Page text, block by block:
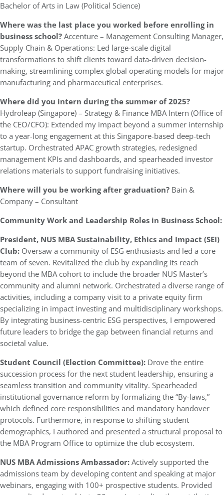
Bachelor of Arts in Law (Political Science)
Where was the last place you worked before enrolling in
business school?Accenture – Management Consulting Manager,
Supply Chain & Operations: Led large-scale digital
transformations to shift clients toward data-driven decision-
making, streamlining complex global operating models for major
manufacturing and pharmaceutical enterprises.
Where did you intern during the summer of 2025?
Hydroleap (Singapore) – Strategy & Finance MBA Intern (Office of
the CEO/CFO): Extended my impact beyond a summer internship
to a year-long engagement at this Singapore-based deep-tech
startup. Orchestrated APAC growth strategies, redesigned
management KPIs and dashboards, and spearheaded investor
relations materials to support fundraising initiatives.
Where will you be working after graduation? Bain &
Company – Consultant
Community Work and Leadership Roles in Business School:
President, NUS MBA Sustainability, Ethics and Impact (SEI)
Club: Oversaw a community of ESG enthusiasts and led a core
team of seven. Revitalized the club by expanding its reach
beyond the MBA cohort to include the broader NUS Master’s
community and alumni network. Orchestrated a diverse range of
activities, including a company visit to a private equity firm
specializing in impact investing and multidisciplinary workshops.
By integrating business-centric ESG perspectives, I empowered
future leaders to bridge the gap between financial returns and
societal value.
Student Council (Election Committee): Drove the entire
succession process for the next student leadership, ensuring a
seamless transition and community vitality. Spearheaded
institutional governance reform by formalizing the “By-laws,”
which defined core responsibilities and mandatory handover
protocols. Furthermore, in response to shifting student
demographics, I authored and presented a structural proposal to
the MBA Program Office to optimize the club ecosystem.
NUS MBA Admissions Ambassador:Actively supported the
admissions team by developing content and speaking at major
webinars, engaging with 100+ prospective students. Provided